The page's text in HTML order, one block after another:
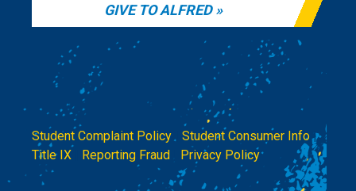
GIVE TO ALFRED
Student Complaint Policy | Student Consumer Info|
Title IX
Reporting Fraud Privacy Policy